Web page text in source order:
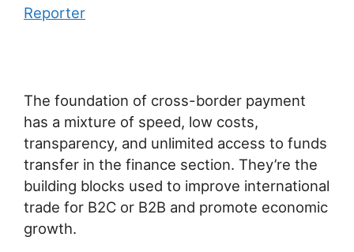
Reporter
The foundation of cross-border payment
has a mixture of speed, low costs,
transparency, and unlimited access to funds
transfer in the finance section. They’re the
building blocks used to improve international
trade for B2C or B2B and promote economic
growth.